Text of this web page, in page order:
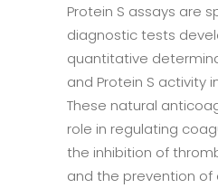
Protein S assays are
diagnostic tests
quantitative
and Protein S activity
These natural
role in regulating
the inhibition of
and the prevention of